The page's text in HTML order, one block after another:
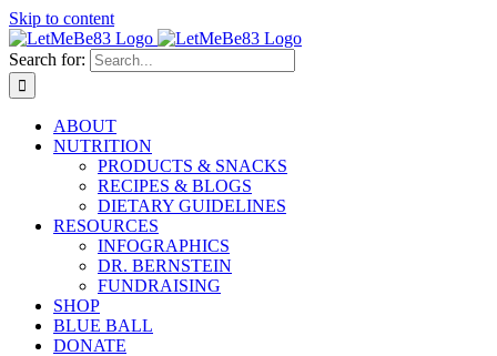
Skip to content
Search for:
ABOUT
NUTRITION
PRODUCTS & SNACKS
RECIPES & BLOGS
DIETARY GUIDELINES
RESOURCES
INFOGRAPHICS
DR. BERNSTEIN
FUNDRAISING
SHOP
BLUE BALL
DONATE